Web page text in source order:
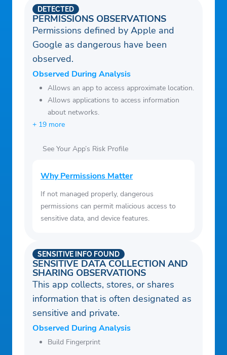
PERMISSIONS OBSERVATIONS
DETECTED
Permissions defined by Apple and
Google as dangerous have been
observed.
Observed During Analysis
Allows an app to access approximate location.
Allows applications to access information
about networks.
+ 19 more
See Your App’s Risk Profile
Why Permissions Matter
If not managed properly, dangerous
permissions can permit malicious access to
sensitive data, and device features.
SENSITIVE DATA COLLECTION AND
SHARING OBSERVATIONS
SENSITIVE INFO FOUND
This app collects, stores, or shares
information that is often designated as
sensitive and private.
Observed During Analysis
Build Fingerprint